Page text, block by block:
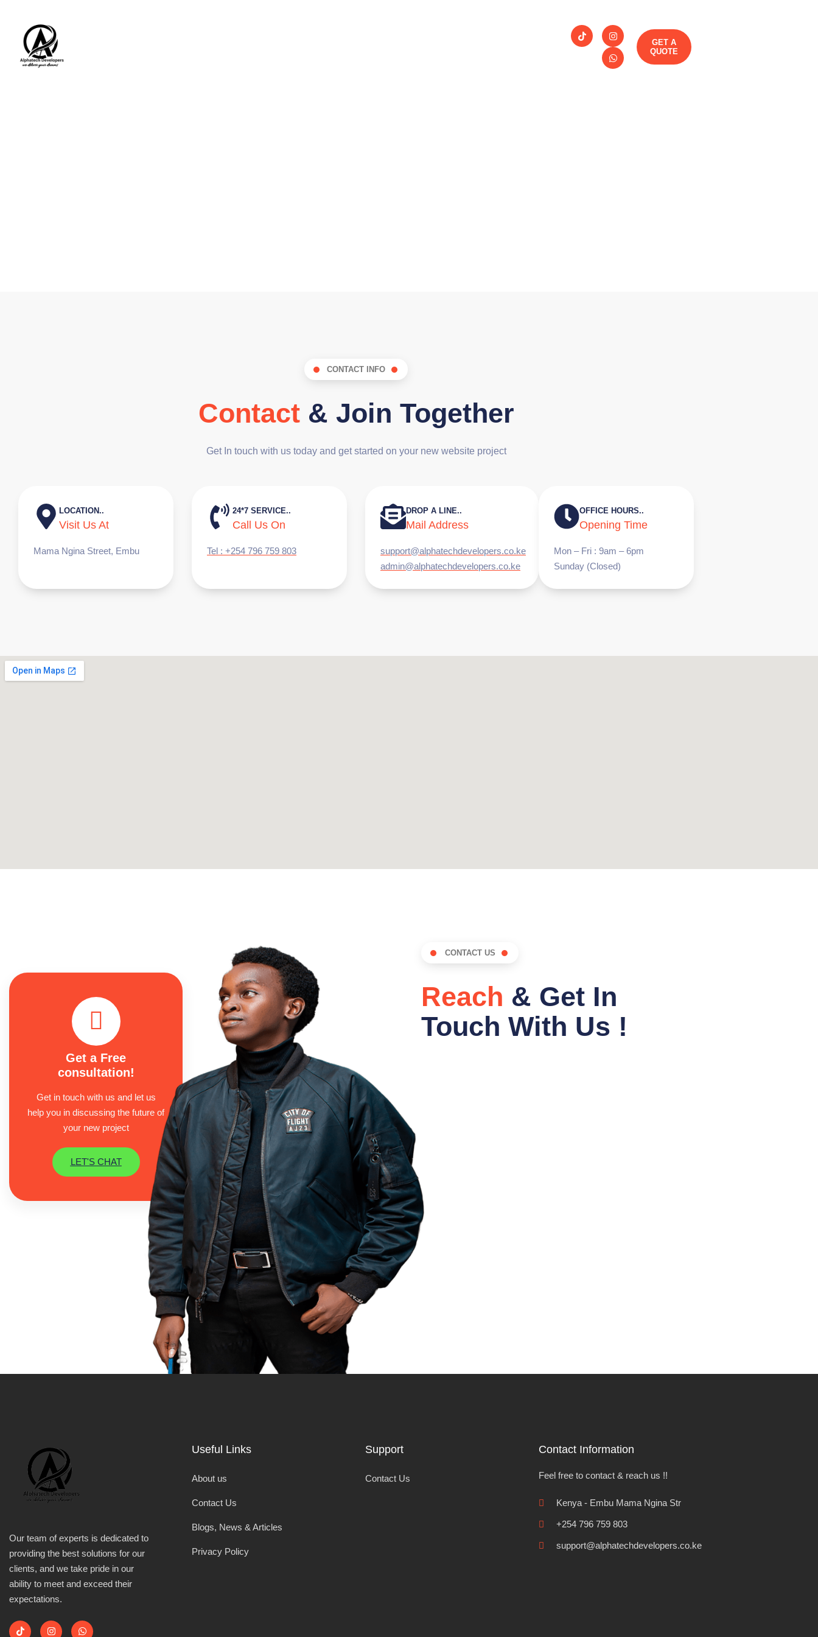
GET A
QUOTE
CONTACT INFO
Contact& Join Together
Get In touch with us today and get started on your new website project
LOCATION..
Visit Us At
Mama Ngina Street, Embu
24*7 SERVICE..
Call Us On
Tel : +254 796 759 803
DROP A LINE..
Mail Address
support@alphatechdevelopers.co.ke
admin@alphatechdevelopers.co.ke
OFFICE HOURS..
Opening Time
Mon – Fri : 9am – 6pm
Sunday (Closed)
Get a Free
consultation!
Get in touch with us and let us
help you in discussing the future of
your new project
LET'S CHAT
CONTACT US
Reach & Get In
Touch With Us !
Our team of experts is dedicated to
providing the best solutions for our
clients, and we take pride in our
ability to meet and exceed their
expectations.
Useful Links
About us
Contact Us
Blogs, News & Articles
Privacy Policy
Support
Contact Us
Contact Information
Feel free to contact & reach us !!
Kenya - Embu Mama Ngina Str
+254 796 759 803
support@alphatechdevelopers.co.ke